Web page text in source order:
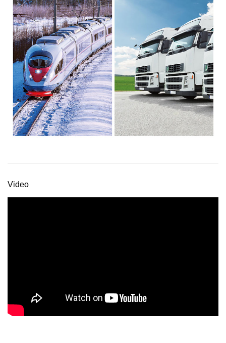
Video